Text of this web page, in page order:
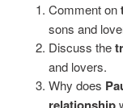
Comment on
sons and
Discuss the
and lovers.
Why does